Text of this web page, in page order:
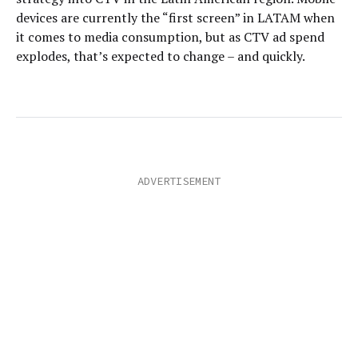
devices are currently the “first screen” in LATAM when
it comes to media consumption, but as CTV ad spend
explodes, that’s expected to change – and quickly.